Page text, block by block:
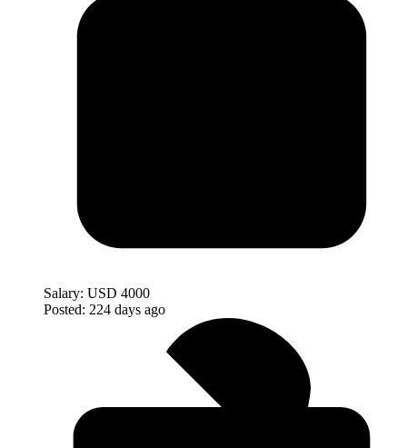
Salary: USD 4000
Posted: 224 days ago